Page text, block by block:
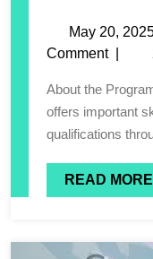
May 20,
Comment
About the Programme The African Global skills program
offers important
qualifications
READ MORE